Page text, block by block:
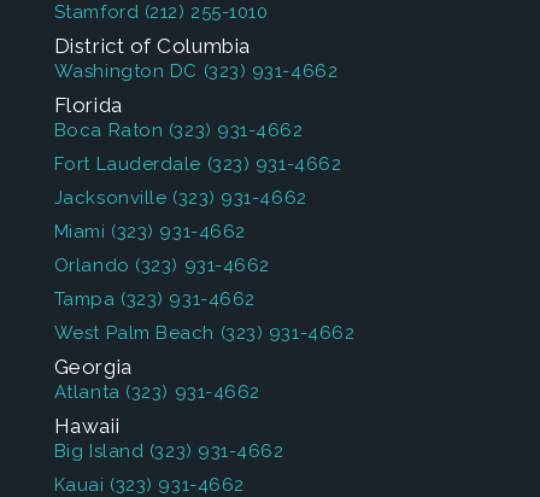
Stamford (212) 255-1010
District of Columbia
Washington DC (323) 931-4662
Florida
Boca Raton (323) 931-4662
Fort Lauderdale (323) 931-4662
Jacksonville (323) 931-4662
Miami (323) 931-4662
Orlando (323) 931-4662
Tampa (323) 931-4662
West Palm Beach (323) 931-4662
Georgia
Atlanta (323) 931-4662
Hawaii
Big Island (323) 931-4662
Kauai (323) 931-4662